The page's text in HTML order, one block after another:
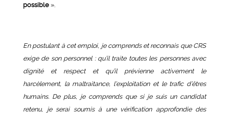
possible ».
En postulant à cet emploi, je comprends et reconnais que CRS
exige de son personnel : qu’il traite toutes les personnes avec
dignité et respect et qu’il prévienne activement le
harcèlement, la maltraitance, l’exploitation et le trafic d’êtres
humains. De plus, je comprends que si je suis un candidat
retenu, je serai soumis à une vérification approfondie des